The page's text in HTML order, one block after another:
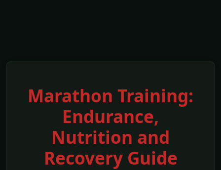
Marathon Training:
Endurance,
Nutrition and
Recovery Guide